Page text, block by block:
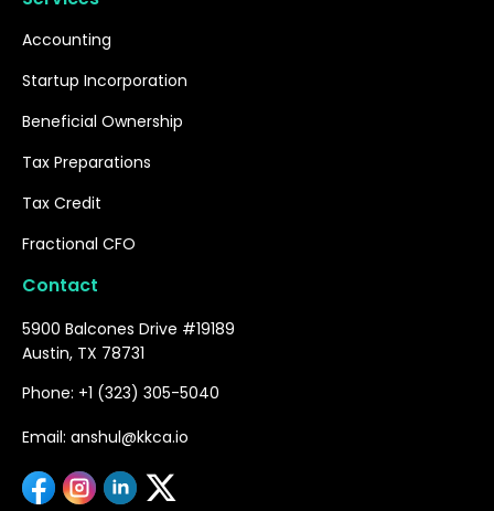
Accounting
Startup Incorporation
Beneficial Ownership
Tax Preparations
Tax Credit
Fractional CFO
Contact
5900 Balcones Drive #19189
Austin, TX 78731
Phone: +1 (323) 305-5040
Email: anshul@kkca.io